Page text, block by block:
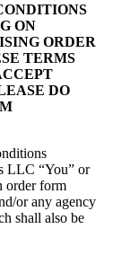
ON
ORDER
TERMS
DO
LLC “You” or
order form
or any agency
shall also be